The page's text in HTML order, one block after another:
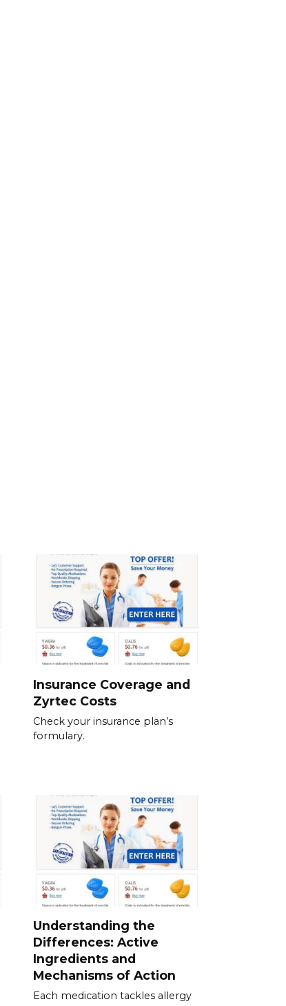
Insurance Coverage and
Zyrtec Costs
Check your insurance plan’s
formulary.
Understanding the
Differences: Active
Ingredients and
Mechanisms of Action
Each medication tackles allergy